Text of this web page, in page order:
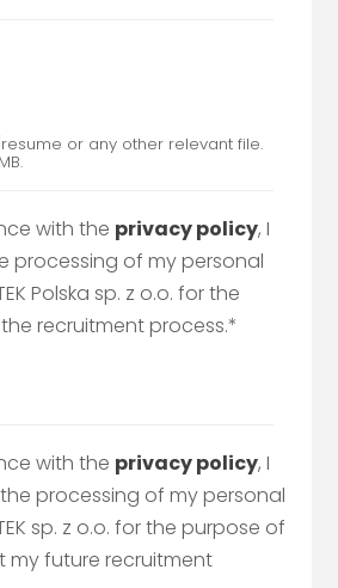
or any other relevant file.
with the privacy policy, I
processing of my personal
Polska sp. z o.o. for the
recruitment process.*
with the privacy policy, I
processing of my personal
sp. z o.o. for the purpose of
my future recruitment